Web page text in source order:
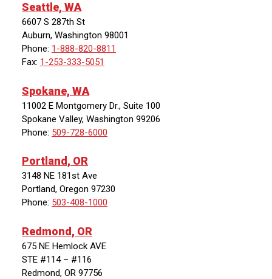
Seattle, WA
6607 S 287th St
Auburn, Washington 98001
Phone: 1-888-820-8811
Fax: 1-253-333-5051
Spokane, WA
11002 E Montgomery Dr., Suite 100
Spokane Valley, Washington 99206
Phone: 509-728-6000
Portland, OR
3148 NE 181st Ave
Portland, Oregon 97230
Phone: 503-408-1000
Redmond, OR
675 NE Hemlock AVE
STE #114 – #116
Redmond, OR 97756